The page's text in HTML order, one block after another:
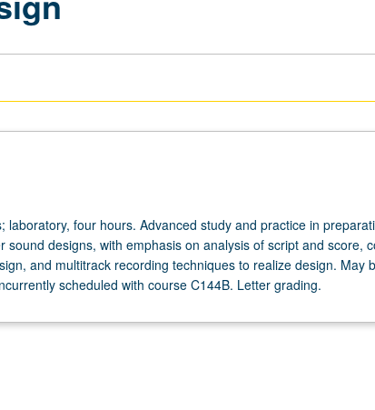
laboratory, four hours. Advanced study and practice in
sound designs, with emphasis on analysis of script and score,
and multitrack recording techniques to realize design. May
scheduled with course C144B. Letter grading.